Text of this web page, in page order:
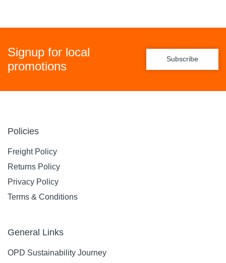
Signup for local
promotions
Subscribe
Policies
Freight Policy
Returns Policy
Privacy Policy
Terms & Conditions
General Links
OPD Sustainability Journey